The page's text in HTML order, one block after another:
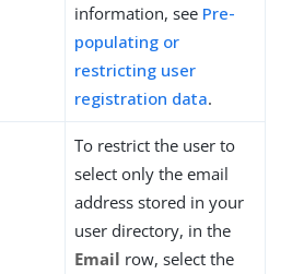
information, see Pre-
populating or
restricting user
registration data.
To restrict the user to
select only the email
address stored in your
user directory, in the
Email row, select the